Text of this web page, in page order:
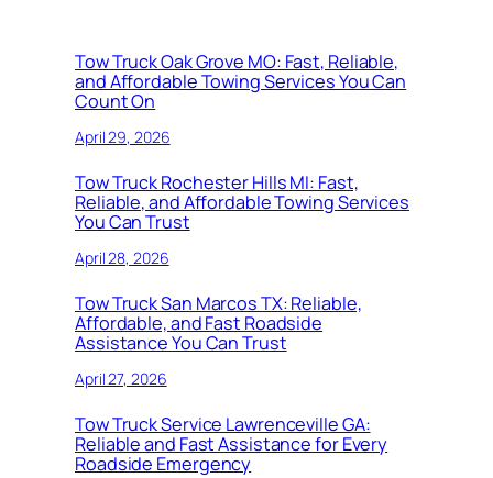
Tow Truck Oak Grove MO: Fast, Reliable,
and Affordable Towing Services You Can
Count On
April 29, 2026
Tow Truck Rochester Hills MI: Fast,
Reliable, and Affordable Towing Services
You Can Trust
April 28, 2026
Tow Truck San Marcos TX: Reliable,
Affordable, and Fast Roadside
Assistance You Can Trust
April 27, 2026
Tow Truck Service Lawrenceville GA:
Reliable and Fast Assistance for Every
Roadside Emergency